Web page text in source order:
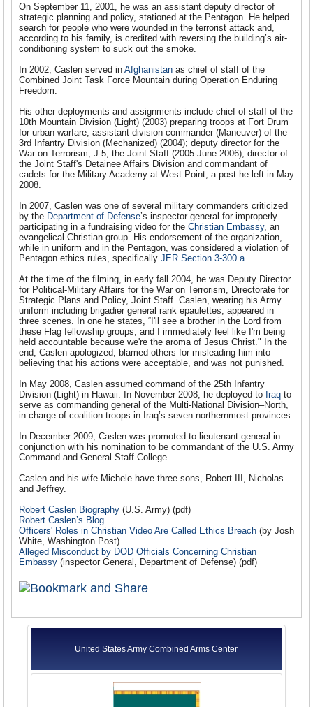
On September 11, 2001, he was an assistant deputy director of
strategic planning and policy, stationed at the Pentagon. He helped
search for people who were wounded in the terrorist attack and,
according to his family, is credited with reversing the building’s air-
conditioning system to suck out the smoke.
In 2002, Caslen served in Afghanistan as chief of staff of the
Combined Joint Task Force Mountain during Operation Enduring
Freedom.
His other deployments and assignments include chief of staff of the
10th Mountain Division (Light) (2003) preparing troops at Fort Drum
for urban warfare; assistant division commander (Maneuver) of the
3rd Infantry Division (Mechanized) (2004); deputy director for the
War on Terrorism, J-5, the Joint Staff (2005-June 2006); director of
the Joint Staff's Detainee Affairs Division and commandant of
cadets for the Military Academy at West Point, a post he left in May
2008.
In 2007, Caslen was one of several military commanders criticized
by the Department of Defense’s inspector general for improperly
participating in a fundraising video for the Christian Embassy, an
evangelical Christian group. His endorsement of the organization,
while in uniform and in the Pentagon, was considered a violation of
Pentagon ethics rules, specifically JER Section 3-300.a.
At the time of the filming, in early fall 2004, he was Deputy Director
for Political-Military Affairs for the War on Terrorism, Directorate for
Strategic Plans and Policy, Joint Staff. Caslen, wearing his Army
uniform including brigadier general rank epaulettes, appeared in
three scenes. In one he states, “I'll see a brother in the Lord from
these Flag fellowship groups, and I immediately feel like I'm being
held accountable because we're the aroma of Jesus Christ." In the
end, Caslen apologized, blamed others for misleading him into
believing that his actions were acceptable, and was not punished.
In May 2008, Caslen assumed command of the 25th Infantry
Division (Light) in Hawaii. In November 2008, he deployed to Iraq to
serve as commanding general of the Multi-National Division–North,
in charge of coalition troops in Iraq’s seven northernmost provinces.
In December 2009, Caslen was promoted to lieutenant general in
conjunction with his nomination to be commandant of the U.S. Army
Command and General Staff College.
Caslen and his wife Michele have three sons, Robert III, Nicholas
and Jeffrey.
Robert Caslen Biography (U.S. Army) (pdf)
Robert Caslen’s Blog
Officers' Roles in Christian Video Are Called Ethics Breach (by Josh
White, Washington Post)
Alleged Misconduct by DOD Officials Concerning Christian
Embassy (inspector General, Department of Defense) (pdf)
United States Army Combined Arms Center